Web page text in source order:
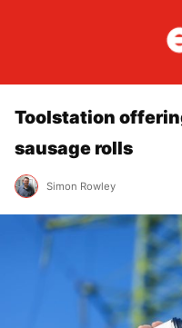
Toolstation
sausage rolls
Simon Rowley